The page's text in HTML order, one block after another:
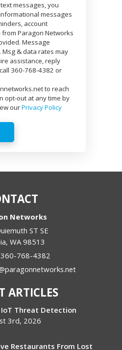
messages, you
messages
account
Paragon Networks
Message
& data rates may
assistance, reply
360-768-4382 or
to reach
opt-out at any time by
ourPrivacy Policy
Networks
ST SE
, WA 98513
360-768-4382
ARTICLES
Threat Detection
3rd, 2026
Restaurants From Lost